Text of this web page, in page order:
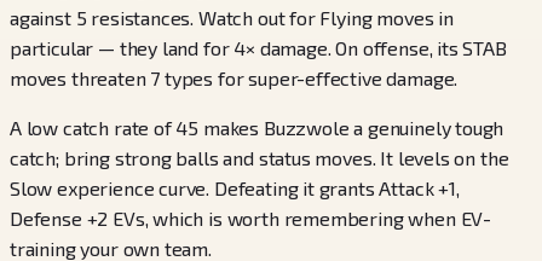
against 5 resistances. Watch out for Flying moves in
particular — they land for 4× damage. On offense, its STAB
moves threaten 7 types for super-effective damage.
A low catch rate of 45 makes Buzzwole a genuinely tough
catch; bring strong balls and status moves. It levels on the
Slow experience curve. Defeating it grants Attack +1,
Defense +2 EVs, which is worth remembering when EV-
training your own team.